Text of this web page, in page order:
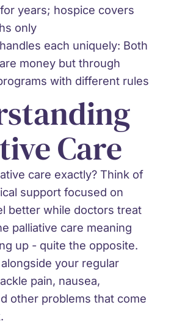
years; hospice covers
only
each uniquely: Both
money but through
with different rules
Care
care exactly? Think of
support focused on
better while doctors treat
palliative care meaning
up - quite the opposite.
your regular
pain, nausea,
other problems that come